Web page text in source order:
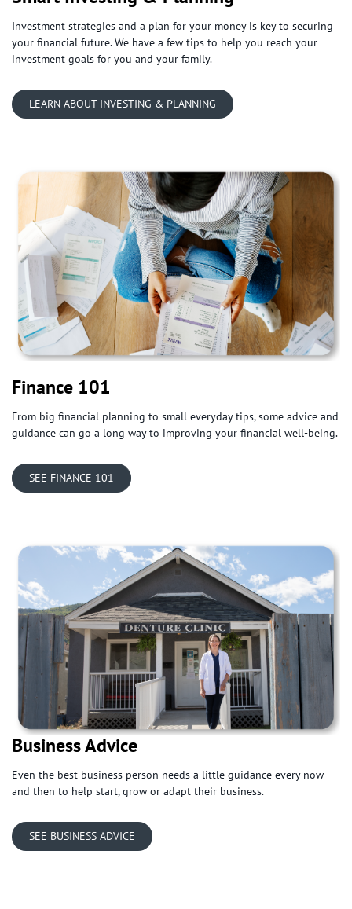
Investment strategies and a plan for your money is key to securing
your financial future. We have a few tips to help you reach your
investment goals for you and your family.
LEARN ABOUT INVESTING & PLANNING
Finance 101
From big financial planning to small everyday tips, some advice and
guidance can go a long way to improving your financial well-being.
​SEE FINANCE 101
Business Advice
Even the best business person needs a little guidance every now
and then to help start, grow or adapt their business.
SEE BUSINESS ADVICE